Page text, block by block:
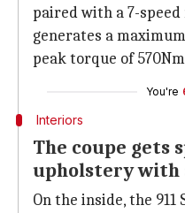
paired with a 7-
generates a
peak torque of
You're
Interiors
The coupe gets
upholstery with
On the inside, the 911